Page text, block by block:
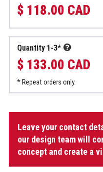
$ 118.00 CAD
Quantity 1-3*
$ 133.00 CAD
* Repeat orders only.
Jacket
quantity
Leave your contact
our design team will
concept and create a